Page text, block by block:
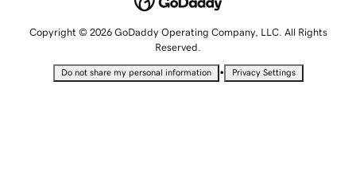
Copyright © 2026 GoDaddy Operating Company, LLC. All Rights
Reserved.
Do not share my personal information • Privacy Settings